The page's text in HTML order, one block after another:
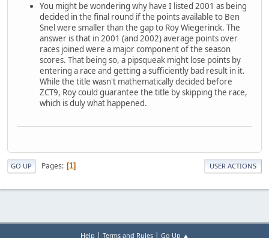
You might be wondering why have I listed 2001 as being
decided in the final round if the points available to Ben
Snel were smaller than the gap to Roy Wiegerinck. The
answer is that in 2001 (and 2002) average points over
races joined were a major component of the season
scores. That being so, a pipsqueak might lose points by
entering a race and getting a sufficiently bad result in it.
While the title wasn't mathematically decided before
ZCT9, Roy could guarantee the title by skipping the race,
which is duly what happened.
GO UP Pages 1 USER ACTIONS
Help | Terms and Rules| Go Up ▲